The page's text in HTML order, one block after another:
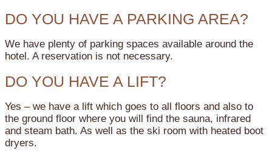
DO YOU HAVE A PARKING AREA?
We have plenty of parking spaces available around the
hotel. A reservation is not necessary.
DO YOU HAVE A LIFT?
Yes – we have a lift which goes to all floors and also to
the ground floor where you will find the sauna, infrared
and steam bath. As well as the ski room with heated boot
dryers.